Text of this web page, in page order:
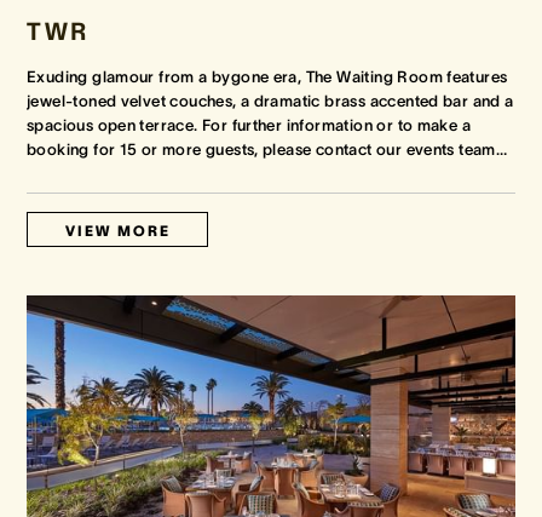
TWR
Exuding glamour from a bygone era, The Waiting Room features
jewel-toned velvet couches, a dramatic brass accented bar and a
spacious open terrace. For further information or to make a
booking for 15 or more guests, please contact our events team…
VIEW MORE